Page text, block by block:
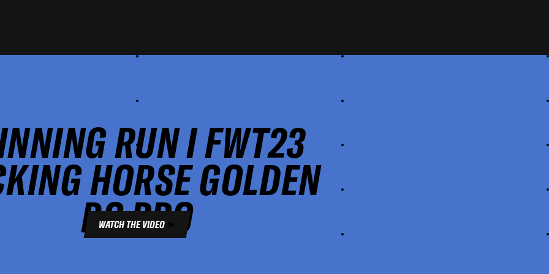
RUN I FWT23
HORSE GOLDEN
BC PRO
WATCH THE VIDEO